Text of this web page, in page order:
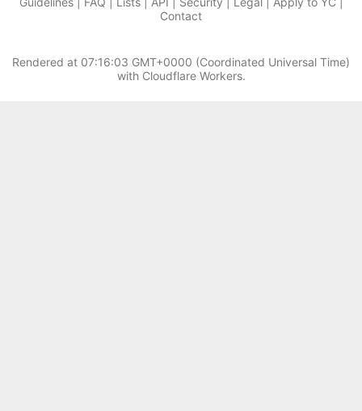
Contact
Rendered at 07:16:03 GMT+0000 (Coordinated Universal Time)
with Cloudflare Workers.